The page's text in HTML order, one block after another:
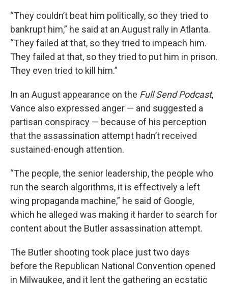
“They couldn’t beat him politically, so they tried to
bankrupt him,” he said at an August rally in Atlanta.
“They failed at that, so they tried to impeach him.
They failed at that, so they tried to put him in prison.
They even tried to kill him.”
In an August appearance on the Full Send Podcast,
Vance also expressed anger — and suggested a
partisan conspiracy — because of his perception
that the assassination attempt hadn’t received
sustained-enough attention.
“The people, the senior leadership, the people who
run the search algorithms, it is effectively a left
wing propaganda machine,” he said of Google,
which he alleged was making it harder to search for
content about the Butler assassination attempt.
The Butler shooting took place just two days
before the Republican National Convention opened
in Milwaukee, and it lent the gathering an ecstatic